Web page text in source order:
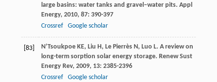
large basins: water tanks and gravel–water pits. Appl
Energy, 2010, 87: 390-397
Crossref
Google scholar
[83] N’Tsoukpoe KE, Liu H, Le Pierrès N, Luo L. A review on
long-term sorption solar energy storage. Renew Sust
Energy Rev, 2009, 13: 2385-2396
Crossref
Google scholar